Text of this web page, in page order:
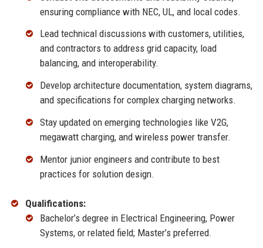
ensuring compliance with NEC, UL, and local codes.
Lead technical discussions with customers, utilities,
and contractors to address grid capacity, load
balancing, and interoperability.
Develop architecture documentation, system diagrams,
and specifications for complex charging networks.
Stay updated on emerging technologies like V2G,
megawatt charging, and wireless power transfer.
Mentor junior engineers and contribute to best
practices for solution design.
Qualifications:
Bachelor’s degree in Electrical Engineering, Power
Systems, or related field; Master’s preferred.